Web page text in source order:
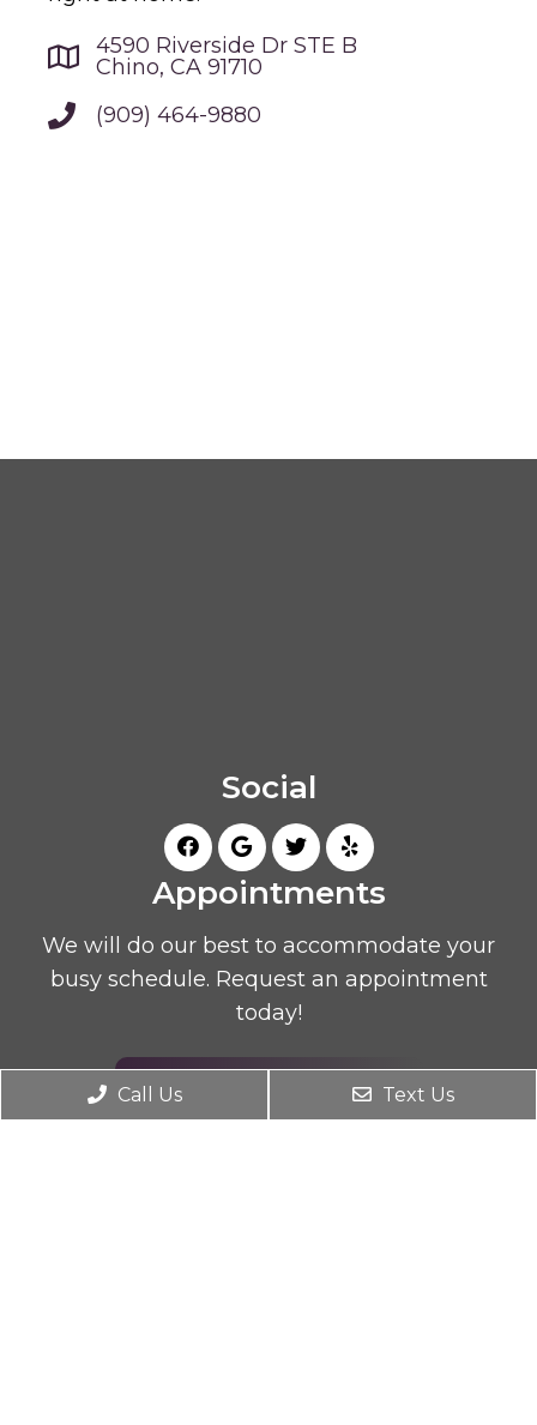
4590 Riverside Dr STE B
Chino, CA 91710
(909) 464-9880
Social
Appointments
We will do our best to accommodate your
busy schedule. Request an appointment
today!
REQUEST APPOINTMENT
Office Hours
Call Us Text Us